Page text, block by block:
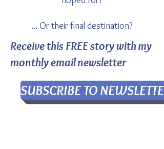
... Or their final destination?
Receive this FREE story with my
monthly email newsletter
SUBSCRIBE TO NEWSLETTER